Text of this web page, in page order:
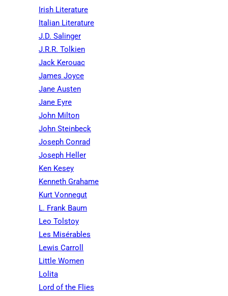
Irish Literature
Italian Literature
J.D. Salinger
J.R.R. Tolkien
Jack Kerouac
James Joyce
Jane Austen
Jane Eyre
John Milton
John Steinbeck
Joseph Conrad
Joseph Heller
Ken Kesey
Kenneth Grahame
Kurt Vonnegut
L. Frank Baum
Leo Tolstoy
Les Misérables
Lewis Carroll
Little Women
Lolita
Lord of the Flies